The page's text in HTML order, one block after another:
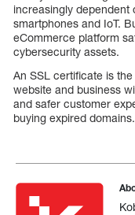
increasingly
smartphones and IoT.
eCommerce platform
cybersecurity assets.
An SSL certificate is
website and business
and safer customer
buying expired domains.